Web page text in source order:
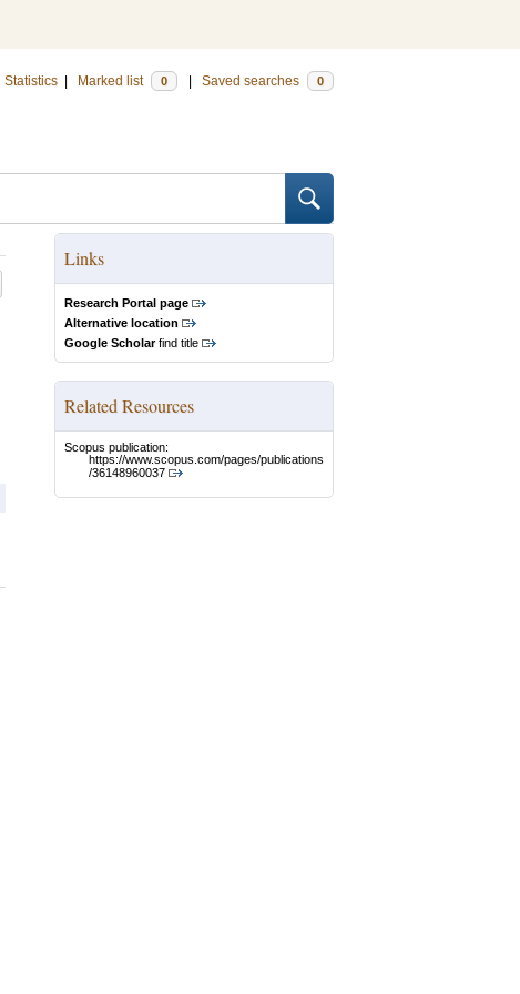
Statistics Marked list 0 Saved searches 0
Links
Research Portal page
Alternative location
Google Scholarfind title
Related Resources
Scopus publication:
https://www.scopus.com/pages/publications
/36148960037